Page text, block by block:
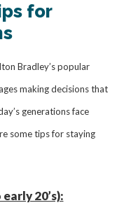
for
Bradley’s popular
making decisions that
generations face
some tips for staying
20’s):